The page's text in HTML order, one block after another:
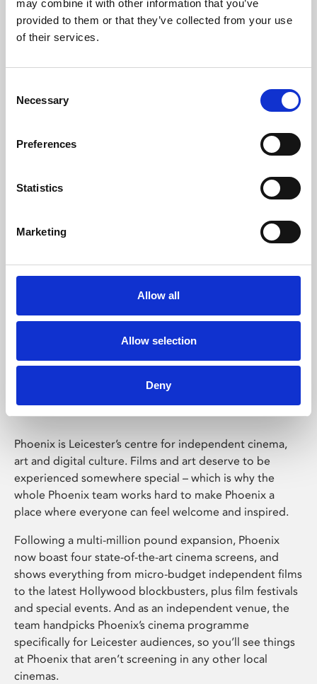
may combine it with other information that you’ve
provided to them or that they’ve collected from your use
of their services.
Selection
Necessary
Preferences
Statistics
Marketing
Allow all
Allow selection
Deny
Learning & Education
Whether for pleasure, professional skills or education,
Phoenix Leicester
Phoenix is Leicester’s centre for independent cinema,
art and digital culture. Films and art deserve to be
experienced somewhere special – which is why the
whole Phoenix team works hard to make Phoenix a
place where everyone can feel welcome and inspired.
Following a multi-million pound expansion, Phoenix
now boast four state-of-the-art cinema screens, and
shows everything from micro-budget independent films
to the latest Hollywood blockbusters, plus film festivals
and special events. And as an independent venue, the
team handpicks Phoenix’s cinema programme
specifically for Leicester audiences, so you’ll see things
at Phoenix that aren’t screening in any other local
cinemas.